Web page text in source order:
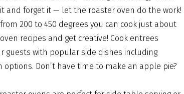
and forget it — let the roaster oven do the work!
200 to 450 degrees you can cook just about
recipes and get creative! Cook entrees
guests with popular side dishes including
Don’t have time to make an apple pie?